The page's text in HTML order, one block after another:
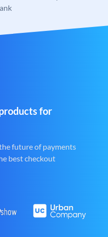
for
future of payments
best checkout